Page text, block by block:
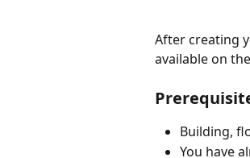
After creating
available on
Building,
You have